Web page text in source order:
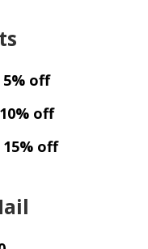
5% off
off
15% off